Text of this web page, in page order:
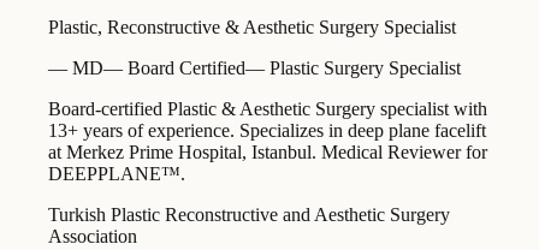
Plastic, Reconstructive & Aesthetic Surgery Specialist
— MD— Board Certified— Plastic Surgery Specialist
Board-certified Plastic & Aesthetic Surgery specialist with
13+ years of experience. Specializes in deep plane facelift
at Merkez Prime Hospital, Istanbul. Medical Reviewer for
DEEPPLANE™.
Turkish Plastic Reconstructive and Aesthetic Surgery
Association